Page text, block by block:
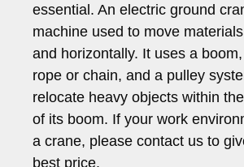
essential. An electric ground
machine used to move
and horizontally. It uses a
rope or chain, and a pulley
relocate heavy objects within
of its boom. If your work
a crane, please contact us to
best price.